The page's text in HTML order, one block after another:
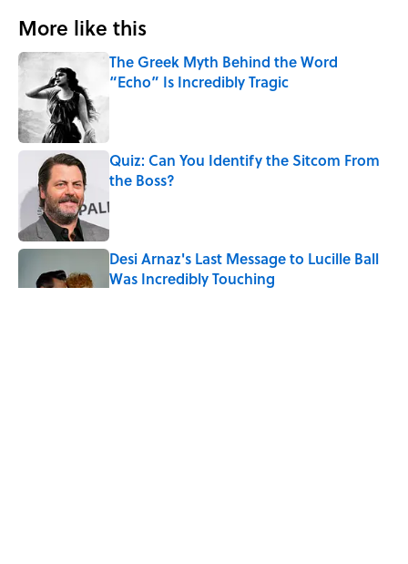
More like this
The Greek Myth Behind the Word
“Echo” Is Incredibly Tragic
Published by on Invalid Date
Quiz: Can You Identify the Sitcom From
the Boss?
Published by on Invalid Date
Desi Arnaz's Last Message to Lucille Ball
Was Incredibly Touching